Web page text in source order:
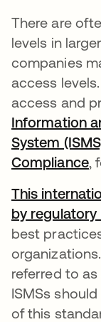
There are
levels in
companies
access
access and
Information
System
Compliance,
This
by regulatory
best
organizations.
referred to as
ISMSs
of this